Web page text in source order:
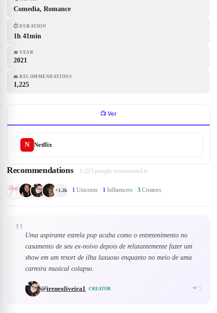
Comedia, Romance
⏱ DURATION
1h 41min
📅 YEAR
2021
👥 RECOMMENDATIONS
1,225
📺 Ver
N Netflix
Recommendations 1.225 people recommend it
+1.2k · 1 Unicorns · 1 Influencers · 3 Creators
" Uma aspirante estrela pop acaba como o entretenimento no
casamento de seu ex-noivo depois de relutantemente fazer um
show em um resort de ilha luxuoso enquanto no meio de uma
carreira musical colapso.
@ireneoliveira1 CREATOR ❤ 5